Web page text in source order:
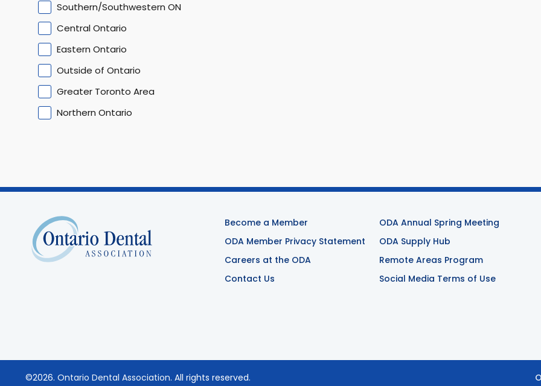
Southern/Southwestern ON
Central Ontario
Eastern Ontario
Outside of Ontario
Greater Toronto Area
Northern Ontario
Become a Member
ODA Member Privacy Statement
Careers at the ODA
Contact Us
ODA Annual Spring Meeting
ODA Supply Hub
Remote Areas Program
Social Media Terms of Use
©2026. Ontario Dental Association. All rights reserved.